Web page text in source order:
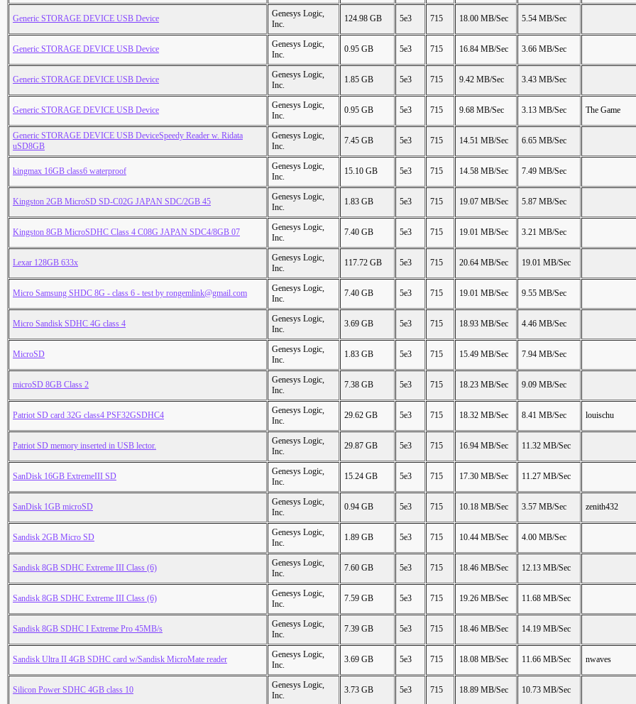
Generic STORAGE DEVICE USB Device
Genesys Logic,
Inc.
124.98 GB 5e3 715 18.00 MB/Sec 5.54 MB/Sec
Generic STORAGE DEVICE USB Device
Genesys Logic,
Inc.
0.95 GB 5e3 715 16.84 MB/Sec 3.66 MB/Sec
Generic STORAGE DEVICE USB Device
Genesys Logic,
Inc.
1.85 GB 5e3 715 9.42 MB/Sec 3.43 MB/Sec
Generic STORAGE DEVICE USB Device
Genesys Logic,
Inc.
0.95 GB 5e3 715 9.68 MB/Sec 3.13 MB/Sec The Game
Generic STORAGE DEVICE USB DeviceSpeedy Reader w. Ridata
uSD8GB
Genesys Logic,
Inc.
7.45 GB 5e3 715 14.51 MB/Sec 6.65 MB/Sec
kingmax 16GB class6 waterproof
Genesys Logic,
Inc.
15.10 GB 5e3 715 14.58 MB/Sec 7.49 MB/Sec
Kingston 2GB MicroSD SD-C02G JAPAN SDC/2GB 45
Genesys Logic,
Inc.
1.83 GB 5e3 715 19.07 MB/Sec 5.87 MB/Sec
Kingston 8GB MicroSDHC Class 4 C08G JAPAN SDC4/8GB 07
Genesys Logic,
Inc.
7.40 GB 5e3 715 19.01 MB/Sec 3.21 MB/Sec
Lexar 128GB 633x
Genesys Logic,
Inc.
117.72 GB 5e3 715 20.64 MB/Sec 19.01 MB/Sec
Micro Samsung SHDC 8G - class 6 - test by rongemlink@gmail.com
Genesys Logic,
Inc.
7.40 GB 5e3 715 19.01 MB/Sec 9.55 MB/Sec
Micro Sandisk SDHC 4G class 4
Genesys Logic,
Inc.
3.69 GB 5e3 715 18.93 MB/Sec 4.46 MB/Sec
MicroSD
Genesys Logic,
Inc.
1.83 GB 5e3 715 15.49 MB/Sec 7.94 MB/Sec
microSD 8GB Class 2
Genesys Logic,
Inc.
7.38 GB 5e3 715 18.23 MB/Sec 9.09 MB/Sec
Patriot SD card 32G class4 PSF32GSDHC4
Genesys Logic,
Inc.
29.62 GB 5e3 715 18.32 MB/Sec 8.41 MB/Sec louischu
Patriot SD memory inserted in USB lector.
Genesys Logic,
Inc.
29.87 GB 5e3 715 16.94 MB/Sec 11.32 MB/Sec
SanDisk 16GB ExtremeIII SD
Genesys Logic,
Inc.
15.24 GB 5e3 715 17.30 MB/Sec 11.27 MB/Sec
SanDisk 1GB microSD
Genesys Logic,
Inc.
0.94 GB 5e3 715 10.18 MB/Sec 3.57 MB/Sec zenith432
Sandisk 2GB Micro SD
Genesys Logic,
Inc.
1.89 GB 5e3 715 10.44 MB/Sec 4.00 MB/Sec
Sandisk 8GB SDHC Extreme III Class (6)
Genesys Logic,
Inc.
7.60 GB 5e3 715 18.46 MB/Sec 12.13 MB/Sec
Sandisk 8GB SDHC Extreme III Class (6)
Genesys Logic,
Inc.
7.59 GB 5e3 715 19.26 MB/Sec 11.68 MB/Sec
Sandisk 8GB SDHC I Extreme Pro 45MB/s
Genesys Logic,
Inc.
7.39 GB 5e3 715 18.46 MB/Sec 14.19 MB/Sec
Sandisk Ultra II 4GB SDHC card w/Sandisk MicroMate reader
Genesys Logic,
Inc.
3.69 GB 5e3 715 18.08 MB/Sec 11.66 MB/Sec nwaves
Silicon Power SDHC 4GB class 10
Genesys Logic,
Inc.
3.73 GB 5e3 715 18.89 MB/Sec 10.73 MB/Sec